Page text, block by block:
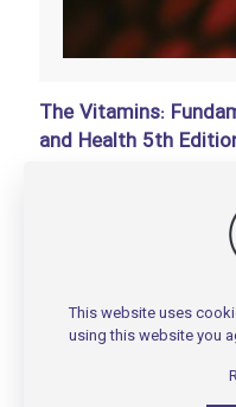
The Vitamins:
and Health 5th
This website uses
using this website you